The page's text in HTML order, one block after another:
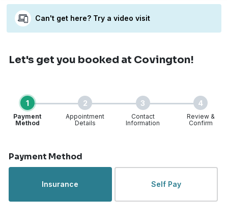
Can't get here? Try a video visit
Let's get you booked at Covington!
1
Payment
Method
2
Appointment
Details
3
Contact
Information
4
Review &
Confirm
Payment Method
Insurance Self Pay